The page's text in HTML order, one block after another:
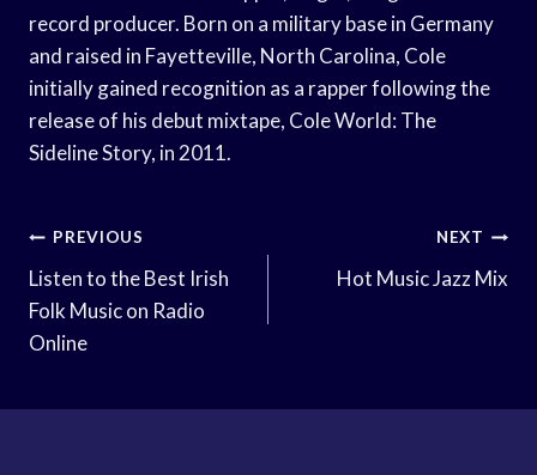
record producer. Born on a military base in Germany
and raised in Fayetteville, North Carolina, Cole
initially gained recognition as a rapper following the
release of his debut mixtape, Cole World: The
Sideline Story, in 2011.
Post
Navigation
PREVIOUS
Listen to the Best Irish
Folk Music on Radio
Online
NEXT
Hot Music Jazz Mix